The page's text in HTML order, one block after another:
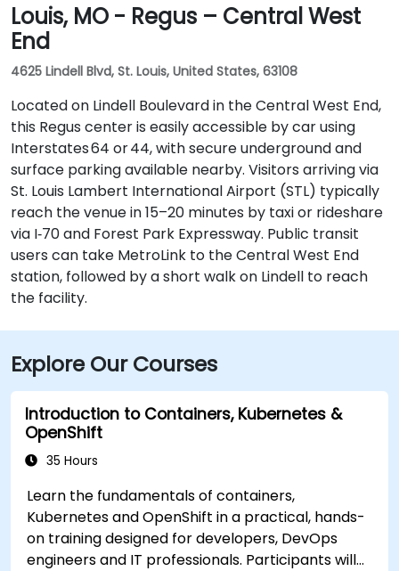
Louis, MO - Regus – Central West
End
4625 Lindell Blvd, St. Louis, United States, 63108
Located on Lindell Boulevard in the Central West End,
this Regus center is easily accessible by car using
Interstates 64 or 44, with secure underground and
surface parking available nearby. Visitors arriving via
St. Louis Lambert International Airport (STL) typically
reach the venue in 15–20 minutes by taxi or rideshare
via I‑70 and Forest Park Expressway. Public transit
users can take MetroLink to the Central West End
station, followed by a short walk on Lindell to reach
the facility.
Explore Our Courses
Introduction to Containers, Kubernetes &
OpenShift
35 Hours
Learn the fundamentals of containers,
Kubernetes and OpenShift in a practical, hands-
on training designed for developers, DevOps
engineers and IT professionals. Participants will